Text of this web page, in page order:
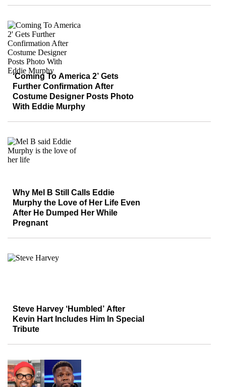
‘Coming To America 2’ Gets
Further Confirmation After
Costume Designer Posts Photo
With Eddie Murphy
Why Mel B Still Calls Eddie
Murphy the Love of Her Life Even
After He Dumped Her While
Pregnant
Steve Harvey ‘Humbled’ After
Kevin Hart Includes Him In Special
Tribute